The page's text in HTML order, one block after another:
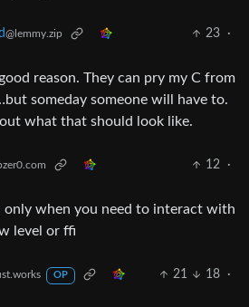
@lemmy.zip 23
·
reason. They can pry my C from
someday someone will have to.
what that should look like.
12
·
only when you need to interact with
level or ffi
OP 21 18
·